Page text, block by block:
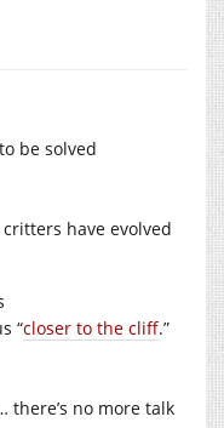
be solved
have evolved
“closer to the cliff.”
there’s no more talk